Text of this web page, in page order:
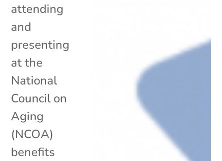
attending
and
presenting
at the
National
Council on
Aging
(NCOA)
benefits